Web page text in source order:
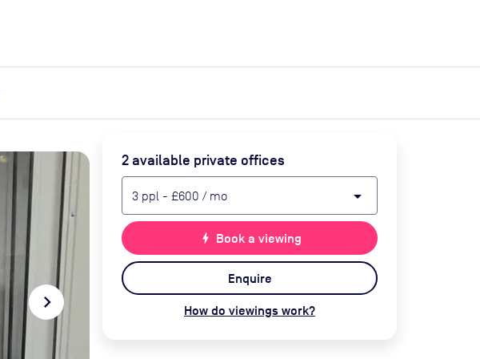
navigate_next
2available private offices
3 ppl - £600 / mo arrow_drop_down
bolt Book a viewing
Enquire
How do viewings work?